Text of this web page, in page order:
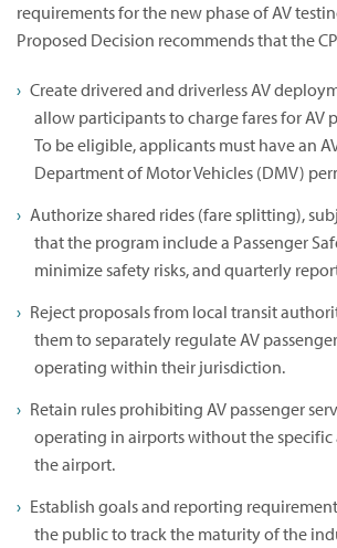
requirements for the new phase of AV
Proposed Decision recommends that the
Create drivered and driverless AV
allow participants to charge fares for AV
To be eligible, applicants must have an
Department of Motor Vehicles (DMV)
Authorize shared rides (fare splitting),
that the program include a Passenger
minimize safety risks, and quarterly
Reject proposals from local transit
them to separately regulate AV
operating within their jurisdiction.
Retain rules prohibiting AV passenger
operating in airports without the
the airport.
Establish goals and reporting
the public to track the maturity of the